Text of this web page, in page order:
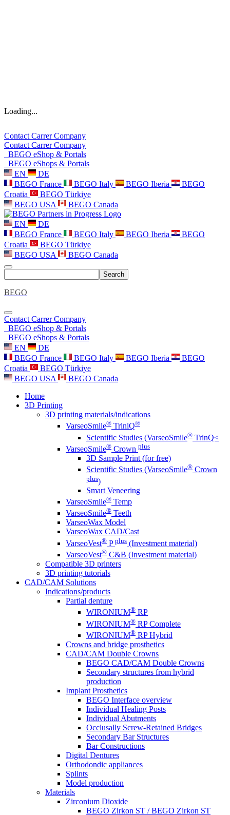
Loading...
Contact CarrerCompany
Contact CarrerCompany
BEGO eShop & Portals
BEGO eShops & Portals
EN
DE
BEGO France
BEGO Italy BEGO Iberia
BEGO
Croatia
BEGO Türkiye
BEGO USA
BEGO Canada
EN
DE
BEGO France
BEGO Italy BEGO Iberia
BEGO
Croatia
BEGO Türkiye
BEGO USA
BEGO Canada
Search
BEGO
Contact CarrerCompany
BEGO eShop & Portals
BEGO eShops & Portals
EN
DE
BEGO France
BEGO Italy BEGO Iberia
BEGO
Croatia
BEGO Türkiye
BEGO USA
BEGO Canada
Home
3D Printing
3D printing materials/indications
VarseoSmile® TriniQ®
Scientific Studies (VarseoSmile® TrinQ<
VarseoSmile® Crown plus
3D Sample Print (for free)
Scientific Studies (VarseoSmile® Crown
plus)
Smart Veneering
VarseoSmile® Temp
VarseoSmile® Teeth
VarseoWax Model
VarseoWax CAD/Cast
VarseoVest® P plus (Investment material)
VarseoVest® C&B (Investment material)
Compatible 3D printers
3D printing tutorials
CAD/CAM Solutions
Indications/products
Partial denture
WIRONIUM® RP
WIRONIUM® RP Complete
WIRONIUM® RP Hybrid
Crowns and bridge prosthetics
CAD/CAM Double Crowns
BEGO CAD/CAM Double Crowns
Secondary structures from hybrid
production
Implant Prosthetics
BEGO Interface overview
Individual Healing Posts
Individual Abutments
Occlusally Screw-Retained Bridges
Secondary Bar Structures
Bar Constructions
Digital Dentures
Orthodondic appliances
Splints
Model production
Materials
Zirconium Dioxide
BEGO Zirkon ST / BEGO Zirkon ST